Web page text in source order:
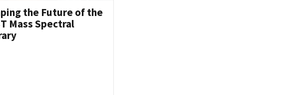
the Future of the
Mass Spectral